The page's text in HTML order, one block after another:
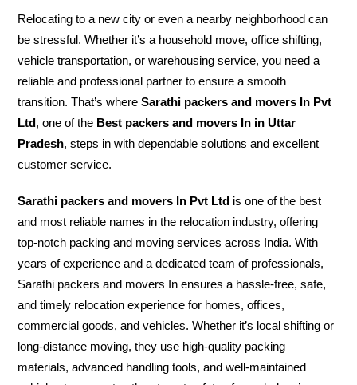
Relocating to a new city or even a nearby neighborhood can
be stressful. Whether it’s a household move, office shifting,
vehicle transportation, or warehousing service, you need a
reliable and professional partner to ensure a smooth
transition. That’s whereSarathi packers and movers In Pvt
Ltd, one of the Best packers and movers In in Uttar
Pradesh, steps in with dependable solutions and excellent
customer service.
Sarathi packers and movers In Pvt Ltd is one of the best
and most reliable names in the relocation industry, offering
top-notch packing and moving services across India. With
years of experience and a dedicated team of professionals,
Sarathi packers and movers In ensures a hassle-free, safe,
and timely relocation experience for homes, offices,
commercial goods, and vehicles. Whether it’s local shifting or
long-distance moving, they use high-quality packing
materials, advanced handling tools, and well-maintained